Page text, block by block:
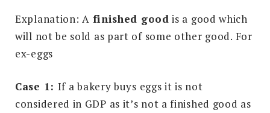
Explanation: A finished good is a good which
will not be sold as part of some other good. For
ex-eggs
Case 1: If a bakery buys eggs it is not
considered in GDP as it’s not a finished good as